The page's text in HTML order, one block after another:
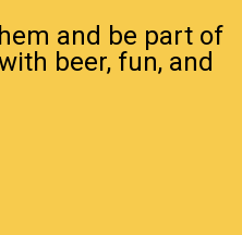
and be part of
beer, fun, and